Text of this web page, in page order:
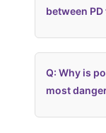
between
Q: Why is
most